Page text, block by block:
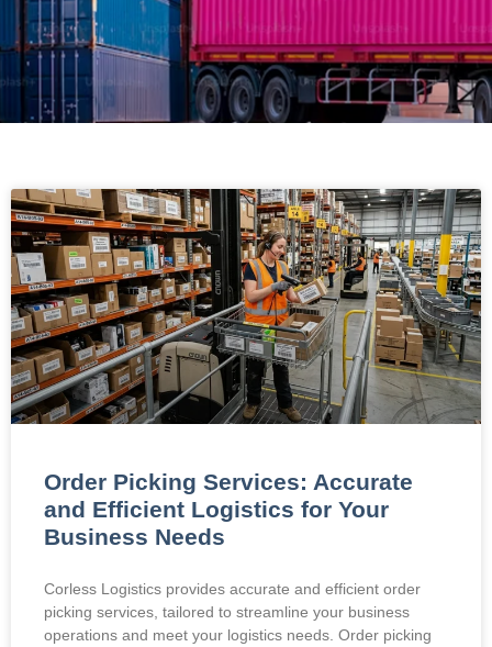
Order Picking Services: Accurate
and Efficient Logistics for Your
Business Needs
Corless Logistics provides accurate and efficient order
picking services, tailored to streamline your business
operations and meet your logistics needs. Order picking